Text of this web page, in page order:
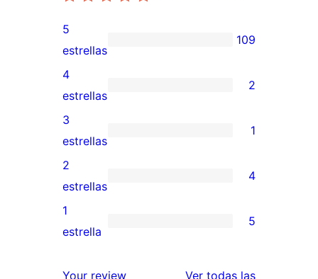
109
valoraciones
de
5
estrellas
5
estrellas
109
2
valoraciones
de
4
estrellas
4
estrellas
2
1
valoración
de
3
estrellas
3
estrellas
1
4
valoraciones
de
estrellas
2
estrellas
4
5
de
1
estrella
5
Your review Ver todas las